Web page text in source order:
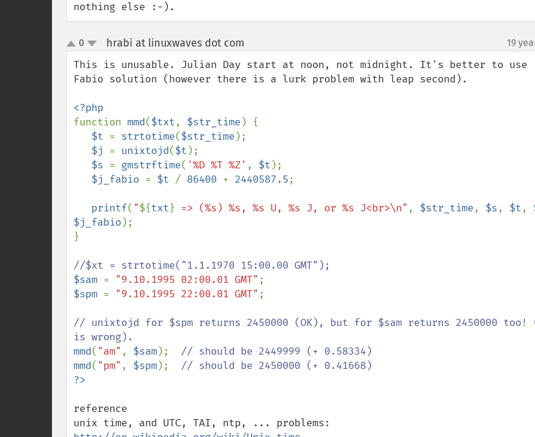
nothing else :-).
up
down
0 hrabi at linuxwaves dot com 19
This is unusable. Julian Day start at noon, not midnight. It's better to use
Fabio solution (however there is a lurk problem with leap second).
function mmd($txt, $str_time ) {
$t = strtotime($str_time );
$j = unixtojd($t );
$s = gmstrftime( '%D %T %Z' , $t );
$j_fabio = $t / 86400 + 2440587.5;
printf( "${txt} => (%s) %s, %s U, %s J, or %s J<br>\n" , $str_time, $s, $t,
$j_fabio );
}
$sam = "9.10.1995 02:00.01 GMT"
$spm = "9.10.1995 22:00.01 GMT" ;
// unixtojd for $spm returns 2450000 (OK), but for $sam returns 2450000
mmd( "am" , $sam);
mmd( "pm" , $spm);
reference